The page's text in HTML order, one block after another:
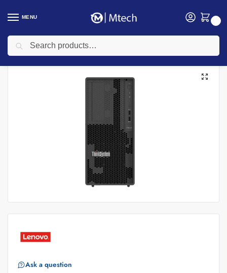
MENU
Home Computing / Lenovo Servers
Ask a question